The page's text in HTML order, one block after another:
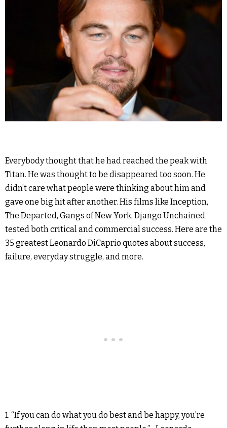
Everybody thought that he had reached the peak with
Titan. He was thought to be disappeared too soon. He
didn’t care what people were thinking about him and
gave one big hit after another. His films like Inception,
The Departed, Gangs of New York, Django Unchained
tested both critical and commercial success. Here are the
35 greatest Leonardo DiCaprio quotes about success,
failure, everyday struggle, and more.
1. “If you can do what you do best and be happy, you’re